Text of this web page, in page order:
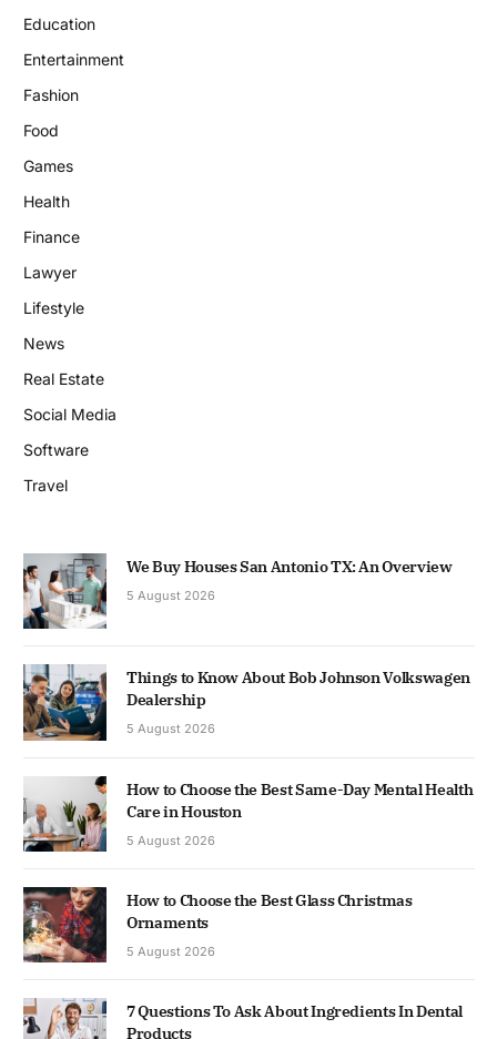
Education
Entertainment
Fashion
Food
Games
Health
Finance
Lawyer
Lifestyle
News
Real Estate
Social Media
Software
Travel
We Buy Houses San Antonio TX: An Overview
5 August 2026
Things to Know About Bob Johnson Volkswagen
Dealership
5 August 2026
How to Choose the Best Same-Day Mental Health
Care in Houston
5 August 2026
How to Choose the Best Glass Christmas
Ornaments
5 August 2026
7 Questions To Ask About Ingredients In Dental
Products